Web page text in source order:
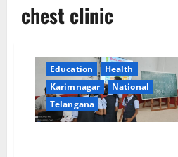
chest clinic
Education
Health
Karimnagar
National
Telangana